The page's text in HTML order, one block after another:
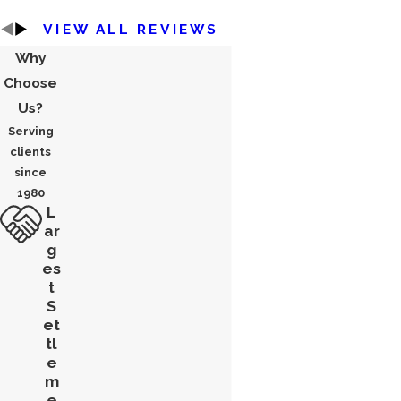
VIEW ALL REVIEWS
Why
Choose
Us?
Serving
clients
since
1980
L
ar
g
es
t
S
et
tl
e
m